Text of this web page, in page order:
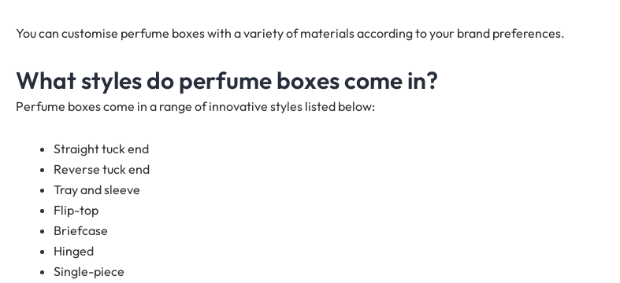
You can customise perfume boxes with a variety of materials according to your brand preferences.
What styles do perfume boxes come in?
Perfume boxes come in a range of innovative styles listed below:
Straight tuck end
Reverse tuck end
Tray and sleeve
Flip-top
Briefcase
Hinged
Single-piece